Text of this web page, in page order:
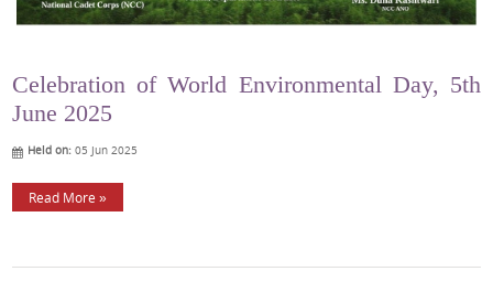
Celebration of World Environmental Day, 5th
June 2025
Held on: 05 Jun 2025
Read More »